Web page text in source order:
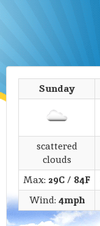
Sunday
scattered
clouds
Max: 29C/ 84F
Wind:4mph